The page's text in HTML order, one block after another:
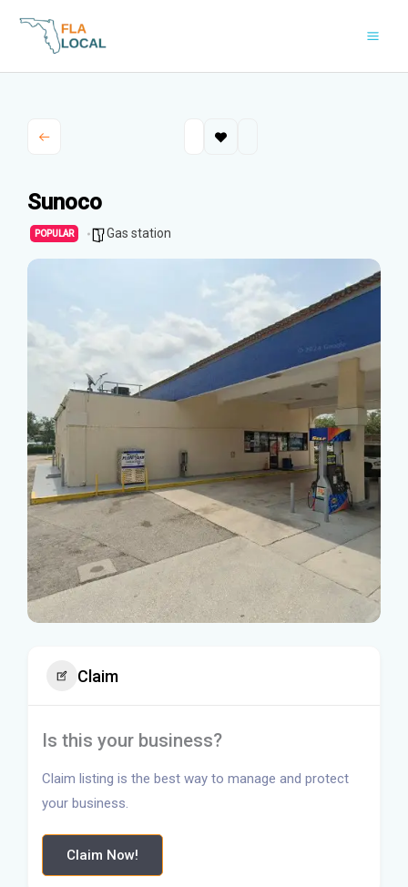
Sunoco
POPULAR Gas station
Claim
Is this your business?
Claim listing is the best way to manage and protect
your business.
Claim Now!